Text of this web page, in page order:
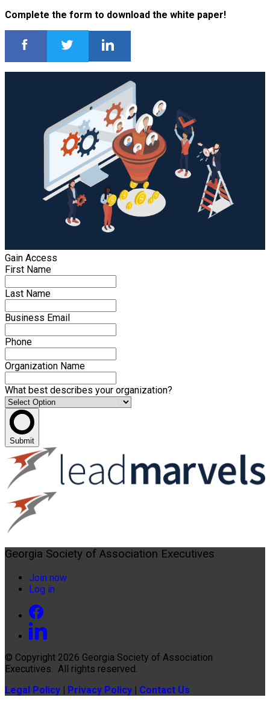
Complete the form to download the white paper!
Gain Access
First Name
Last Name
Business Email
Phone
Organization Name
What best describes your organization?
Submit
Georgia Society of Association Executives
Join now
Log in
© Copyright 2026 Georgia Society of Association
Executives . All rights reserved.
Legal Policy | Privacy Policy | Contact Us